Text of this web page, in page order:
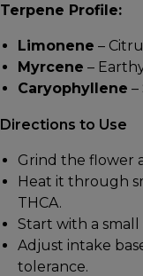
Terpene Profile:
Limonene –
Myrcene –
Caryophyllene –
Directions to Use
Grind the flower
Heat it through
THCA.
Start with a small
Adjust intake
tolerance.